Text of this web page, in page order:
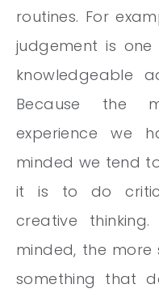
routines. For
judgement is
knowledgeable
Because the
experience we
minded we tend
it is to do
creative
minded, the
something that